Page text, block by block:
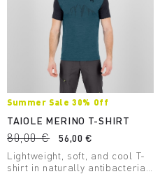
Summer Sale 30% Off
TAIOLE MERINO T-SHIRT
80,00 €
56,00 €
Lightweight, soft, and cool T-
shirt in naturally antibacterial